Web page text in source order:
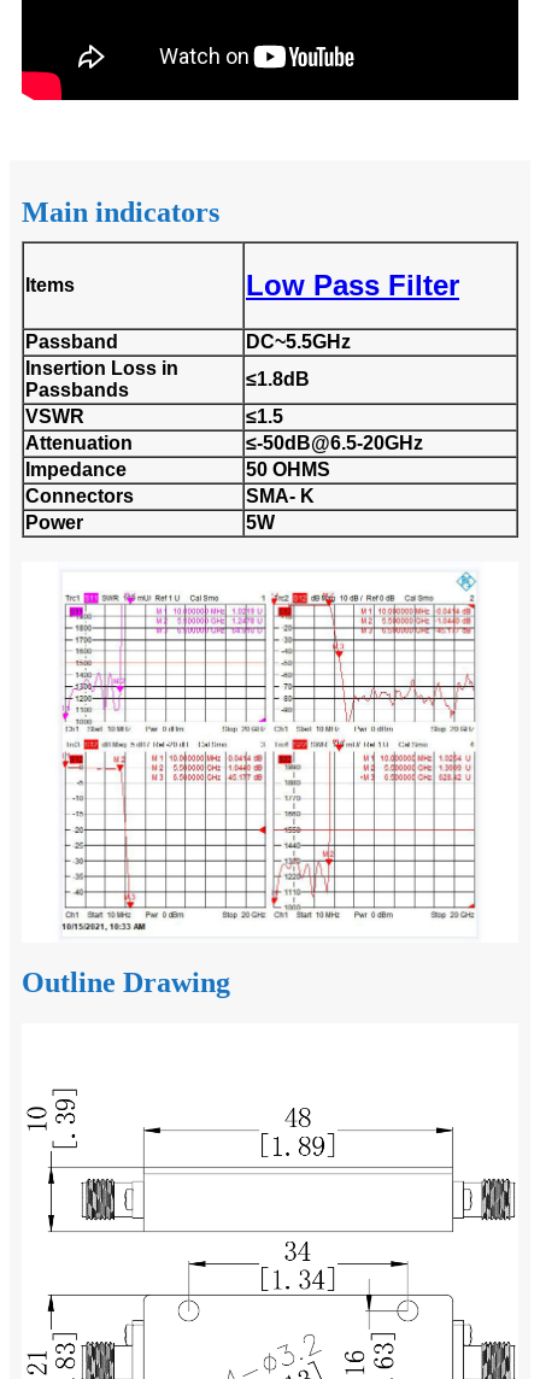
Main indicators
Items Low Pass Filter
Passband
DC~5.5GHz
Insertion Loss in
Passbands
≤1.8dB
VSWR
≤1.5
Attenuation
≤-50dB@6.5-20GHz
Impedance
50 OHMS
Connectors
SMA- K
Power
5W
Outline Drawing